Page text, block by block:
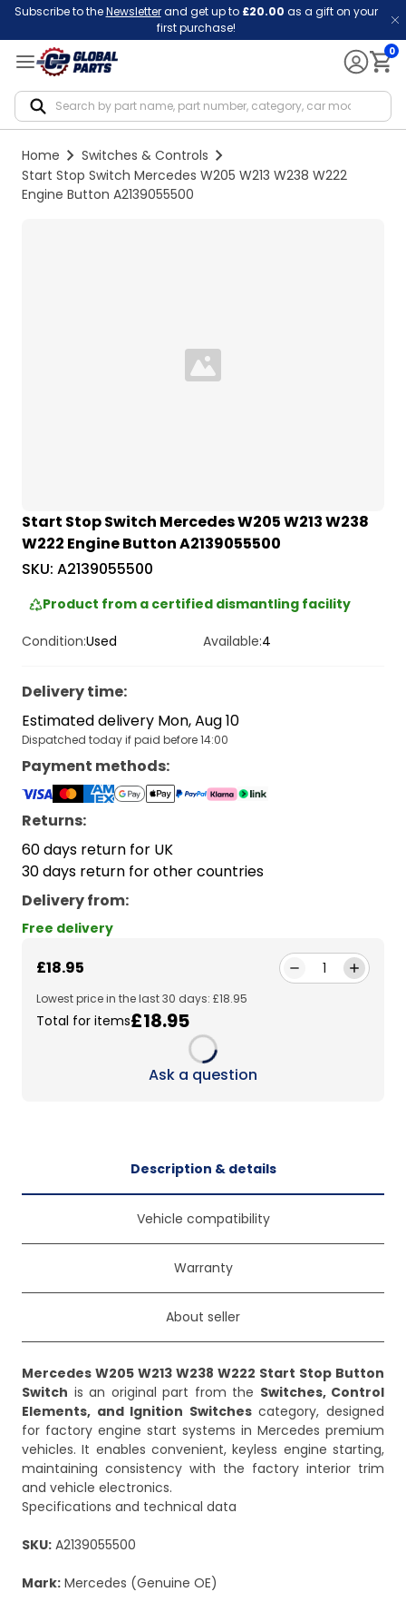
Subscribe to theNewsletterand get up to £20.00 as a gift on your
first purchase!
0
Home
Switches & Controls
Start Stop Switch Mercedes W205 W213 W238 W222
Engine Button A2139055500
Loading...
Start Stop Switch Mercedes W205 W213 W238
W222 Engine Button A2139055500
SKU: A2139055500
Product from a certified dismantling facility
Condition:Used Available:4
Delivery time:
Estimated delivery Mon, Aug 10
Dispatched today if paid before 14:00
Payment methods:
Returns:
60 days return for UK
30 days return for other countries
Delivery from:
Free delivery
£18.95 1
Lowest price in the last 30 days: £18.95
Total for items£18.95
Loading...
Ask a question
Description & details
Vehicle compatibility
Warranty
About seller
Mercedes W205 W213 W238 W222 Start Stop Button
Switch is an original part from the Switches, Control
Elements, and Ignition Switchescategory, designed
for factory engine start systems in Mercedes premium
vehicles. It enables convenient, keyless engine starting,
maintaining consistency with the factory interior trim
and vehicle electronics.
Specifications and technical data
SKU: A2139055500
Mark: Mercedes (Genuine OE)